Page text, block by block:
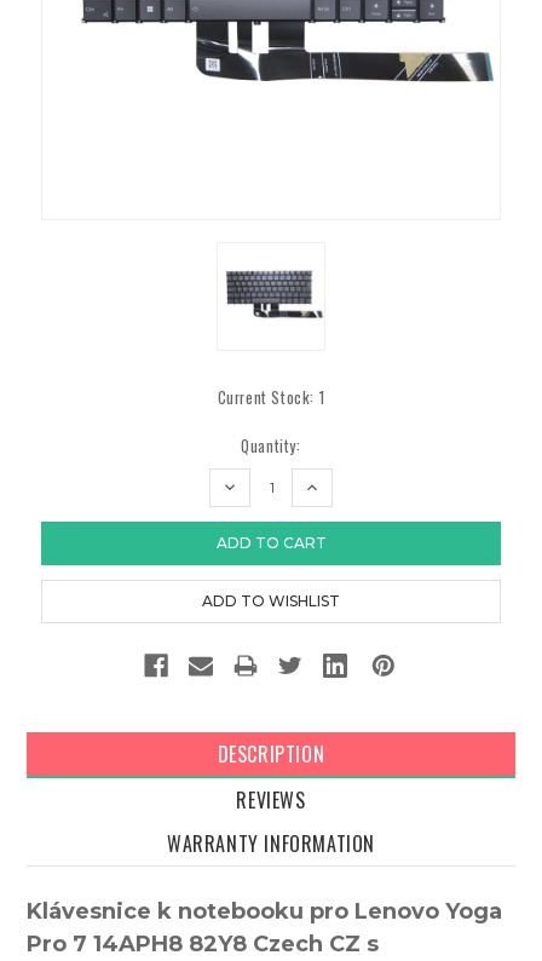
Current Stock: 1
Quantity:
DECREASE
INCREASE
DESCRIPTION
REVIEWS
WARRANTY INFORMATION
Klávesnice k notebooku pro Lenovo Yoga
Pro 7 14APH8 82Y8 Czech CZ s